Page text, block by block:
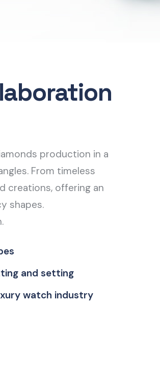
production in a
From timeless
creations, offering an
shapes.
and setting
watch industry